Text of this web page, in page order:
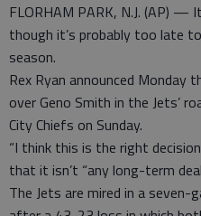
FLORHAM PARK, N.J. (AP) —
though it’s probably too late
season.
Rex Ryan announced
over Geno Smith in the Jets’
City Chiefs on Sunday.
“I think this is the right
that it isn’t “any long-term
The Jets are mired in a